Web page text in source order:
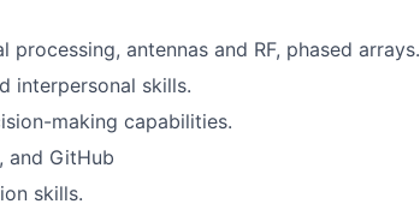
antennas and RF, phased arrays.
interpersonal skills.
making capabilities.
and GitHub
skills.